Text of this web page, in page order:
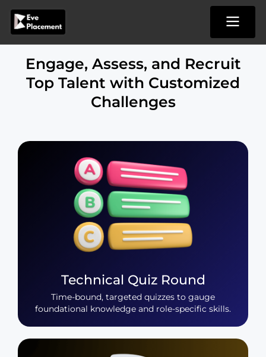
content
Engage, Assess, and Recruit
Top Talent with Customized
Challenges
Technical Quiz Round
Time-bound, targeted quizzes to gauge
foundational knowledge and role-specific skills.